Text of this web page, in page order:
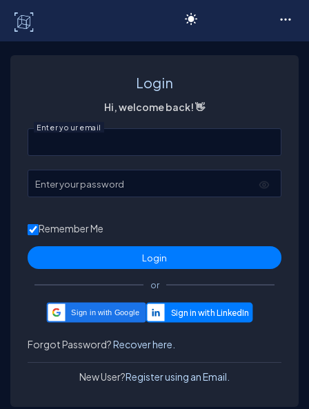
Login
Hi, welcome back! 👋
Enter your email
Enter your password
Remember Me
or
Sign in with Google
Forgot Password?Recover here.
New User?Register using an Email.